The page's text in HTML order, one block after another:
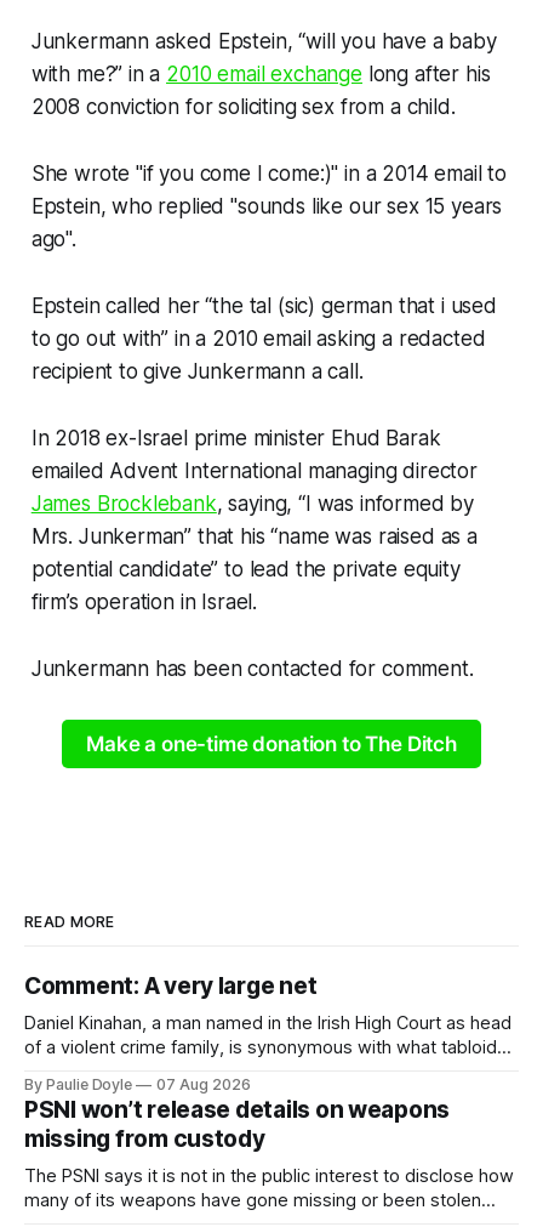
Junkermann asked Epstein, “will you have a baby
with me?” in a 2010 email exchange long after his
2008 conviction for soliciting sex from a child.
She wrote "if you come I come:)" in a 2014 email to
Epstein, who replied "sounds like our sex 15 years
ago".
Epstein called her “the tal (sic) german that i used
to go out with” in a 2010 email asking a redacted
recipient to give Junkermann a call.
In 2018 ex-Israel prime minister Ehud Barak
emailed Advent International managing director
James Brocklebank, saying, “I was informed by
Mrs. Junkerman” that his “name was raised as a
potential candidate” to lead the private equity
firm’s operation in Israel.
Junkermann has been contacted for comment.
Make a one-time donation to The Ditch
READ MORE
Comment: A very large net
Daniel Kinahan, a man named in the Irish High Court as head
of a violent crime family, is synonymous with what tabloid
organised crime.
By Paulie Doyle 07 Aug 2026
PSNI won’t release details on weapons
missing from custody
The PSNI says it is not in the public interest to disclose how
many of its weapons have gone missing or been stolen